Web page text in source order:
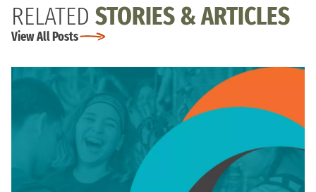
RELATED STORIES & ARTICLES
View All Posts